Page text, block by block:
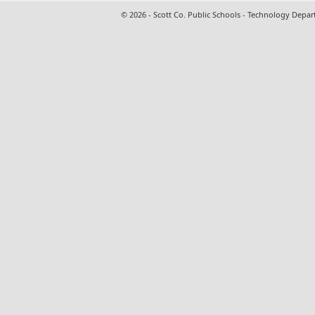
© 2026 - Scott Co. Public Schools - Technology